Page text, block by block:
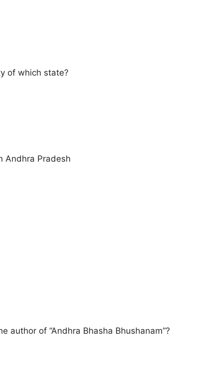
of which state?
Andhra Pradesh
author of “Andhra Bhasha Bhushanam”?